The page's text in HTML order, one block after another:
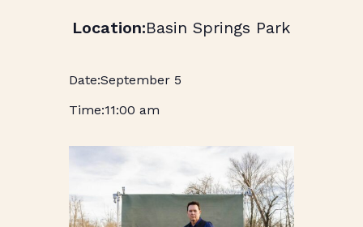
Basin Springs Park
September 5
11:00 am